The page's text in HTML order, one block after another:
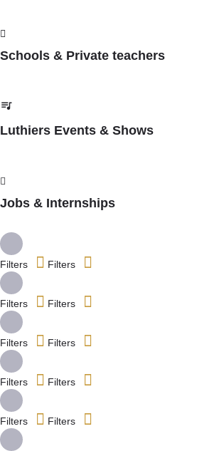
Schools & Private teachers
Luthiers Events & Shows
Jobs & Internships
Filters Filters
Filters Filters
Filters Filters
Filters Filters
Filters Filters